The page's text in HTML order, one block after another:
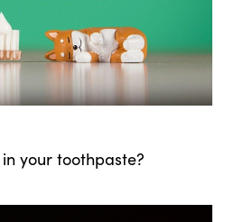
your toothpaste?